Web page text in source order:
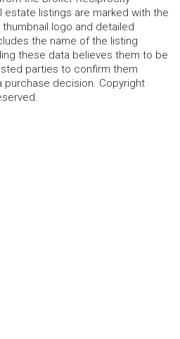
estate listings are marked with the
logo and detailed
the name of the listing
these data believes them to be
parties to confirm them
purchase decision. Copyright